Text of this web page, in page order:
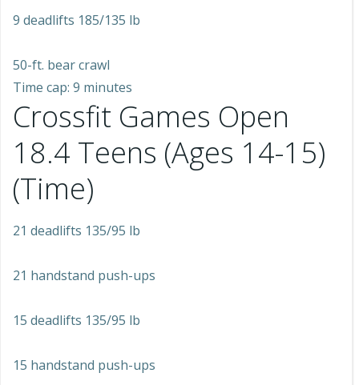
9 deadlifts 185/135 lb
50-ft. bear crawl
Time cap: 9 minutes
Crossfit Games Open
18.4 Teens (Ages 14-15)
(Time)
21 deadlifts 135/95 lb
21 handstand push-ups
15 deadlifts 135/95 lb
15 handstand push-ups